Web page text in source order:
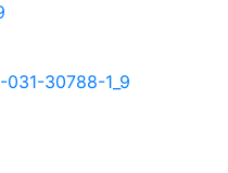
30788-1_9